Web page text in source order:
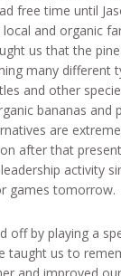
free time until
and organic
us that the
many different
and other
bananas and
are
after that
activity
games tomorrow.
off by playing a
taught us to